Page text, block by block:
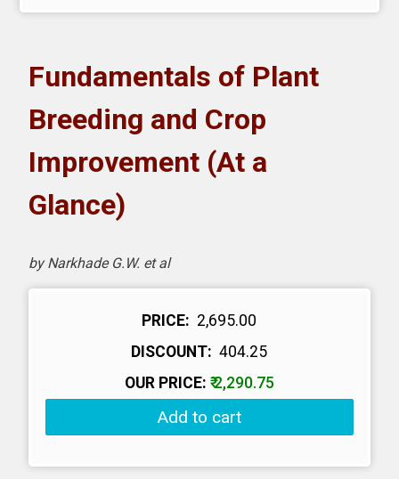
to Author
Us
Fundamentals of Plant
Breeding and Crop
Improvement (At a
Glance)
by Narkhade G.W. et al
PRICE: ₹ 2,695.00
DISCOUNT: ₹ 404.25
OUR PRICE: ₹ 2,290.75
Add to cart